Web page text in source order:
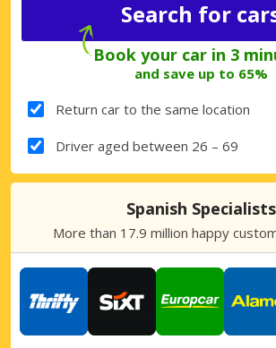
Book your car in 3
and save up to 65%
Return car to the same location
Driver aged between 26 – 69
Spanish Specialists
More than 17.9 million happy